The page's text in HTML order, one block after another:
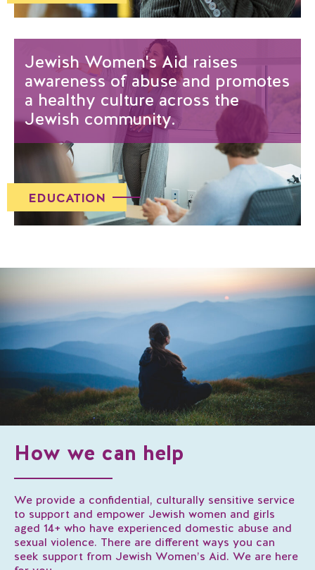
Jewish Women's Aid raises
awareness of abuse and promotes
a healthy culture across the
Jewish community.
EDUCATION
How we can help
We provide a confidential, culturally sensitive service
to support and empower Jewish women and girls
aged 14+ who have experienced domestic abuse and
sexual violence. There are different ways you can
seek support from Jewish Women’s Aid. We are here